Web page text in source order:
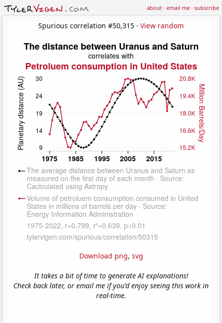
about·email me·subscribe
Spurious correlation #50,315 · View random
Download png, svg
It takes a bit of time to generate AI explanations!
Check back later, or email me if you'd enjoy seeing this work in
real-time.